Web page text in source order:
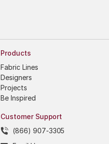
Products
Fabric Lines
Designers
Projects
Be Inspired
Customer Support
(866) 907-3305